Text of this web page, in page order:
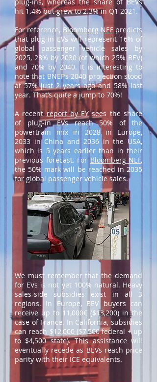
hit 1.4% but grew to 2.3% in Q1 2021.
For reference, Bloomberg NEFpredicts
that plug-in EVs will represent 16% of
global passenger vehicle sales by
2025, 28% by 2030 (of which 25% BEV)
and 70% by 2040. It is interesting to
note that BNEF’s 2040 projection stood
at 57% just 2 years ago and 58% last
year. That’s quite a jump to 70%!
A recentreport by EYsees the share
of plug-in EVs reach 50% of the
powertrain mix in 2028 in Europe,
2033 in China and 2036 in the USA,
which is 5 years earlier than in their
previous forecast. For Bloomberg NEF,
the 50% mark will be reached in 2035
for global passenger vehicle sales.
We must remember that the demand
for EVs is not yet 100% natural. Heavy
sales-side subsidies exist in all 3
regions. In Europe, BEV buyers can
receive up to 11,000€ ($13,200) in the
case of France. In California, subsidies
can reach $12,000 ($7,500 federal + up
to $4,500 state). This assistance will
eventually recede as BEVs reach price
parity with their ICE equivalents.